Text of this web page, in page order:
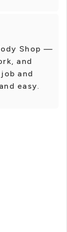
Shop —
and
and
easy.